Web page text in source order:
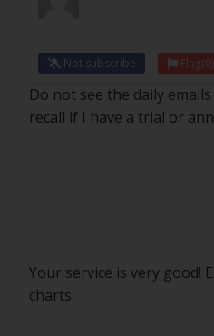
Not subscribe Flag(0)
Do not see the daily
recall if I have a trial or
Your service is very good!
charts.